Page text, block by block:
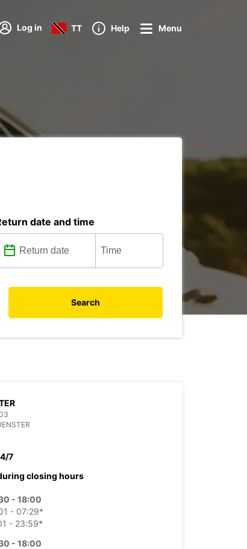
Log in TT Help Menu
date and time
Search
7
closing hours
- 18:00
- 07:29*
- 23:59*
- 18:00